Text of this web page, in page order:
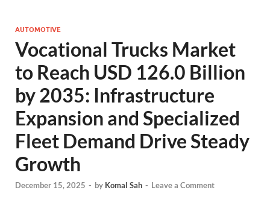
AUTOMOTIVE
Vocational Trucks Market
to Reach USD 126.0 Billion
by 2035: Infrastructure
Expansion and Specialized
Fleet Demand Drive Steady
Growth
December 15, 2025 - by Komal Sah - Leave a Comment